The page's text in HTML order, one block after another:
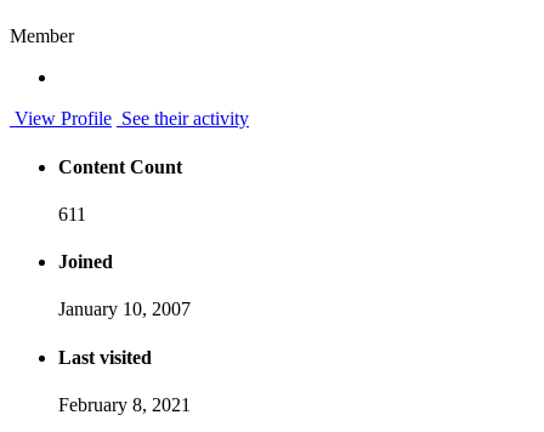
Member
View Profile See their activity
Content Count
611
Joined
January 10, 2007
Last visited
February 8, 2021